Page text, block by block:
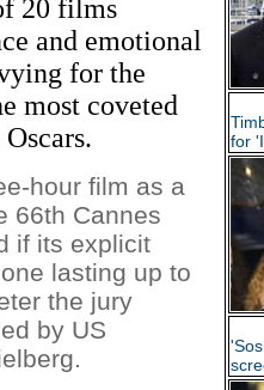
for
20 films
and emotional
for the
most coveted
hour film as a
66th Cannes
if its explicit
lasting up to
the jury
by US